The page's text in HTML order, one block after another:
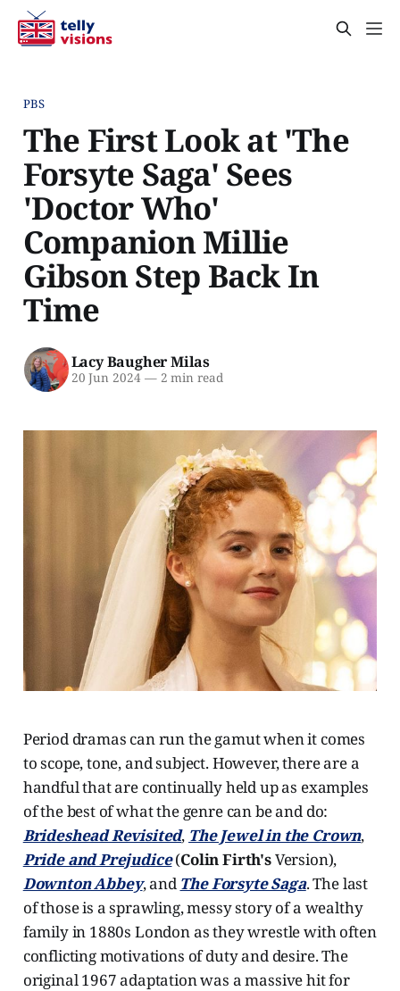
PBS
The First Look at 'The
Forsyte Saga' Sees
'Doctor Who'
Companion Millie
Gibson Step Back In
Time
Lacy Baugher Milas
20 Jun 2024 —2 min read
Period dramas can run the gamut when it comes
to scope, tone, and subject. However, there are a
handful that are continually held up as examples
of the best of what the genre can be and do:
Brideshead Revisited, The Jewel in the Crown,
Pride and Prejudice(Colin Firth'sVersion),
Downton Abbey, and The Forsyte Saga. The last
of those is a sprawling, messy story of a wealthy
family in 1880s London as they wrestle with often
conflicting motivations of duty and desire. The
original 1967 adaptation was a massive hit for